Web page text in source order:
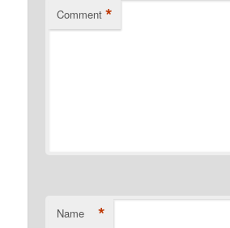
Comment *
Name *